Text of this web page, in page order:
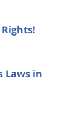
Laws in